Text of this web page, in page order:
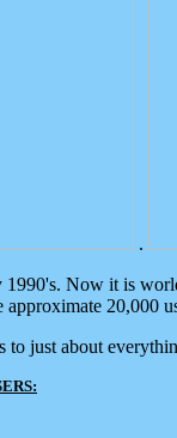
.
1990's. Now it is
approximate 20,000
just about